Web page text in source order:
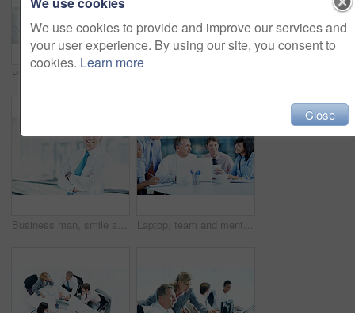
Business man, smile and arms crossed in office, professional portrait or about us for real estate. Property development, ambition or opportunity in work space or mature person in building lobby Laptop, team and mentor with notebook in office for market summary, trading advice or planning. Coaching, happy people and discussion with traders journal for stocks training, price patterns and tips
We use cookies to provide and improve our services and
your user experience. By using our site, you consent to
cookies. Learn more
Close